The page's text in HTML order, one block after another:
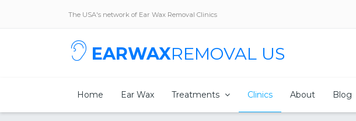
The USA's network of Ear Wax Removal Clinics
EARWAXREMOVAL US
Home Ear Wax Treatments Clinics About Blog